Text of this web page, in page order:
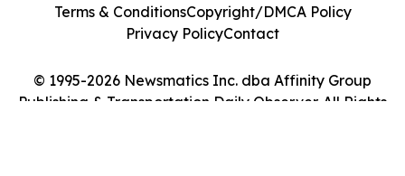
© 1995-2026 Newsmatics Inc. dba Affinity Group
Publishing & Transportation Daily Observer. All Rights
Terms & ConditionsCopyright/DMCA Policy
Privacy PolicyContact